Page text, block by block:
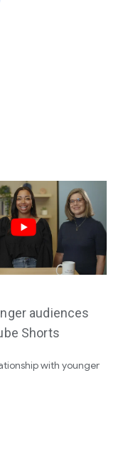
audiences
Shorts
with younger